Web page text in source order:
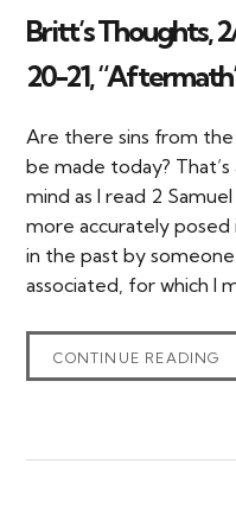
Britt’s Thoughts,
20-21,
Are there sins from
be made today?
mind as I read 2
more accurately
in the past by
associated, for which I
CONTINUE READING